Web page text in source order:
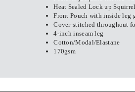
Heat Sealed Lock up
Front Pouch with inside leg
Cover-stitched throughout
4-inch inseam leg
Cotton/Modal/Elastane
170gsm